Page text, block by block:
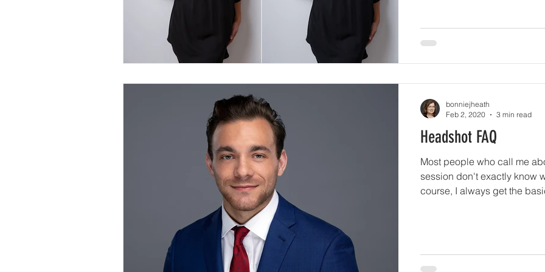
Headshot FAQ
Most people who call me
session don't exactly know
course, I always get the
bonniejheath
Feb 2, 2020
3 min read